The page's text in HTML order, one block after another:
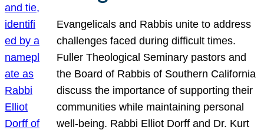
Evangelicals and Rabbis unite to address
challenges faced during difficult times.
Fuller Theological Seminary pastors and
the Board of Rabbis of Southern California
discuss the importance of supporting their
communities while maintaining personal
well-being. Rabbi Elliot Dorff and Dr. Kurt